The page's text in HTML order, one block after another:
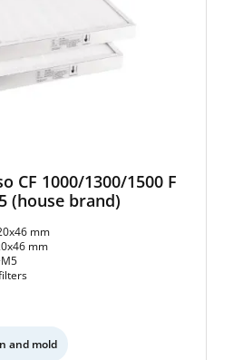
CF 1000/1300/1500 F
(house brand)
mm
mm
and mold